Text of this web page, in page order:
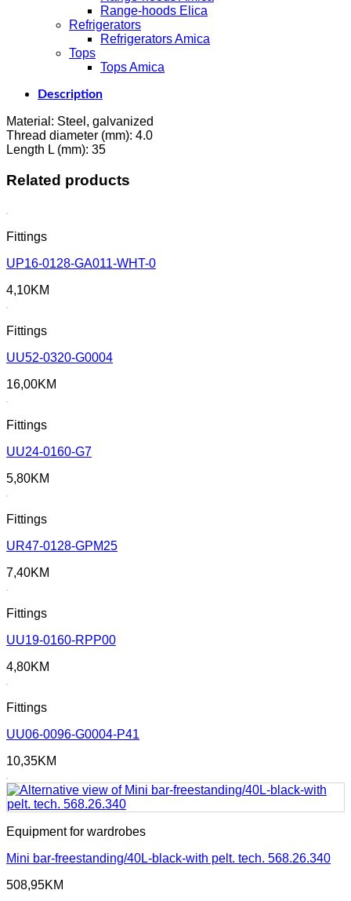
Range-hoods Elica
Refrigerators
Refrigerators Amica
Tops
Tops Amica
Description
Material: Steel, galvanized
Thread diameter (mm): 4.0
Length L (mm): 35
Related products
Fittings
UP16-0128-GA011-WHT-0
4,10KM
Fittings
UU52-0320-G0004
16,00KM
Fittings
UU24-0160-G7
5,80KM
Fittings
UR47-0128-GPM25
7,40KM
Fittings
UU19-0160-RPP00
4,80KM
Fittings
UU06-0096-G0004-P41
10,35KM
Equipment for wardrobes
Mini bar-freestanding/40L-black-with pelt. tech. 568.26.340
508,95KM